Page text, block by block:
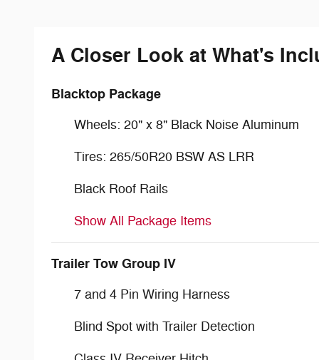
A Closer Look at What's
Blacktop Package
Wheels: 20" x 8" Black Noise Aluminum
Tires: 265/50R20 BSW AS LRR
Black Roof Rails
Show All Package Items
Trailer Tow Group IV
7 and 4 Pin Wiring Harness
Blind Spot with Trailer Detection